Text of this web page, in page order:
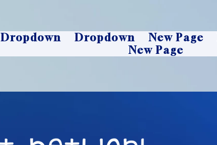
Dropdown Dropdown New Page
New Page